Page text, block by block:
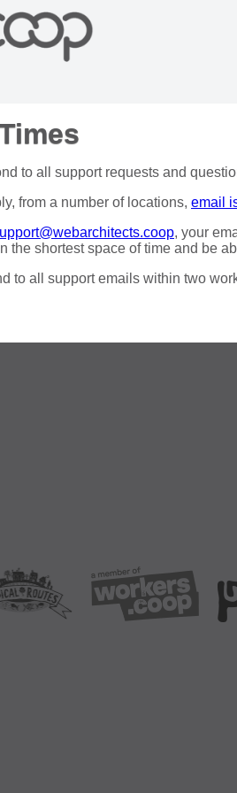
to all support requests and
from a number of locations, email
, your
the shortest space of time and be
to all support emails within two